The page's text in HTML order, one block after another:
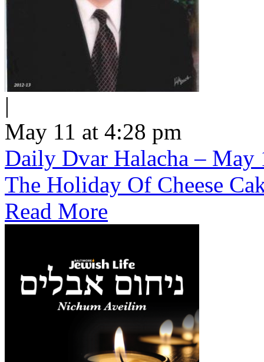
|
May 11 at 4:28 pm
Daily Dvar Halacha – May
The Holiday Of Cheese
Read More